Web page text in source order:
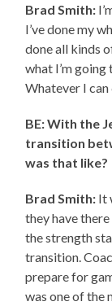
Brad Smith:
I’ve done my
done all kinds
what I’m going
Whatever I can
BE: With the
transition
was that like?
Brad Smith: It
they have
the strength
transition.
prepare for
was one of the